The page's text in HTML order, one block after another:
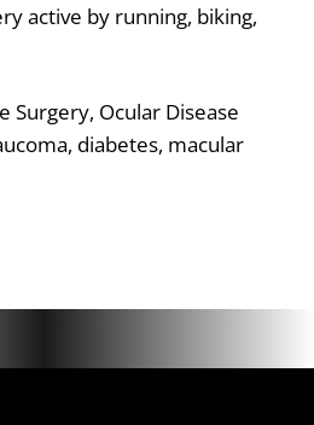
active by running, biking,
Surgery, Ocular Disease
diabetes, macular